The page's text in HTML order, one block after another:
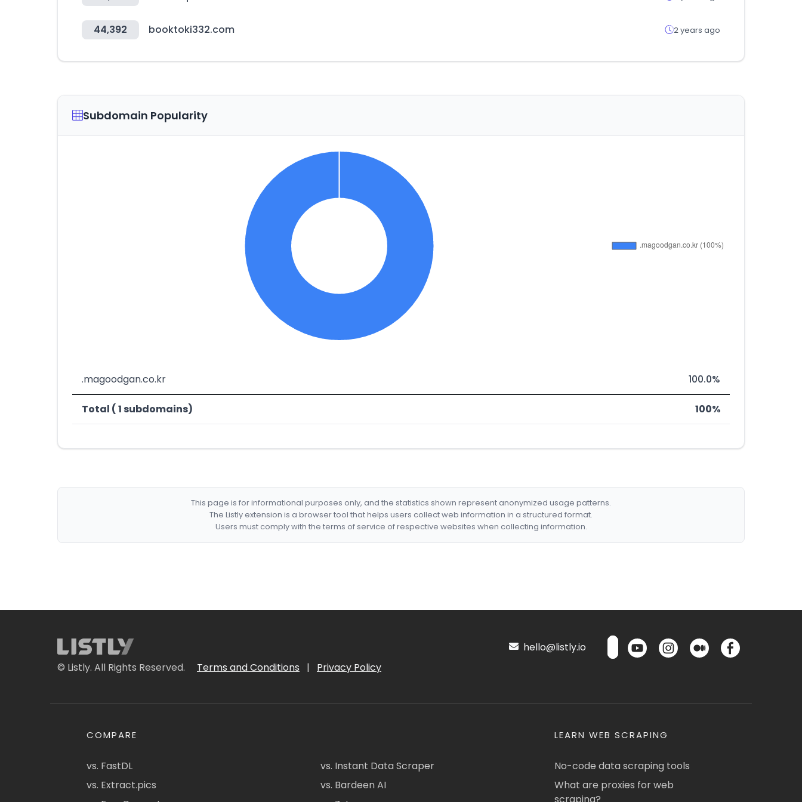
44,392 booktoki332.com 2 years ago
Subdomain Popularity
.magoodgan.co.kr 100.0%
Total ( 1 subdomains) 100%
This page is for informational purposes only, and the statistics shown represent anonymized usage patterns.
The Listly extension is a browser tool that helps users collect web information in a structured format.
Users must comply with the terms of service of respective websites when collecting information.
© Listly. All Rights Reserved. Terms and Conditions | Privacy Policy
hello@listly.io
COMPARE
vs. FastDL
vs. Extract.pics
vs. Instant Data Scraper
vs. Bardeen AI
LEARN WEB SCRAPING
No-code data scraping tools
What are proxies for web